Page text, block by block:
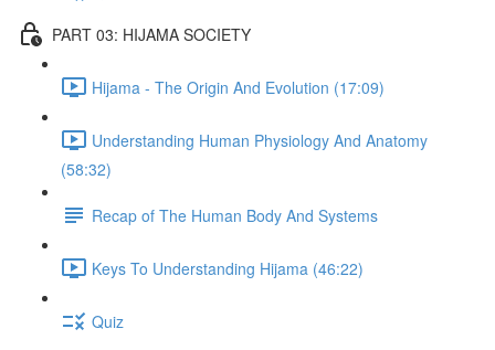
PART 03: HIJAMA SOCIETY
Hijama - The Origin And Evolution (17:09)
Understanding Human Physiology And Anatomy
(58:32)
Recap of The Human Body And Systems
Keys To Understanding Hijama (46:22)
Quiz